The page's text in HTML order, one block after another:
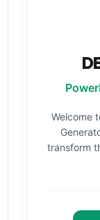
Welcome
transform